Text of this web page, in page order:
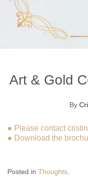
Art & Gold
By
● Please contact
● Download the
Posted in Thoughts